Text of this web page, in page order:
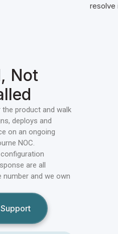
resolve
Not
product and walk
deploys and
on an ongoing
NOC.
are all
number and we own